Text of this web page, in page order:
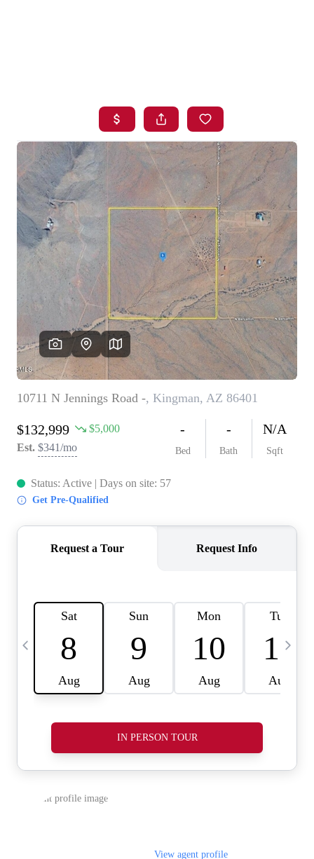
SEARCH LISTINGS
BUYING
SELLING
FINANCING
HOME VALUE
WHO WE ARE
BLOG
REVIEWS
CAREERS
ABOUT PLACE
CONNECT